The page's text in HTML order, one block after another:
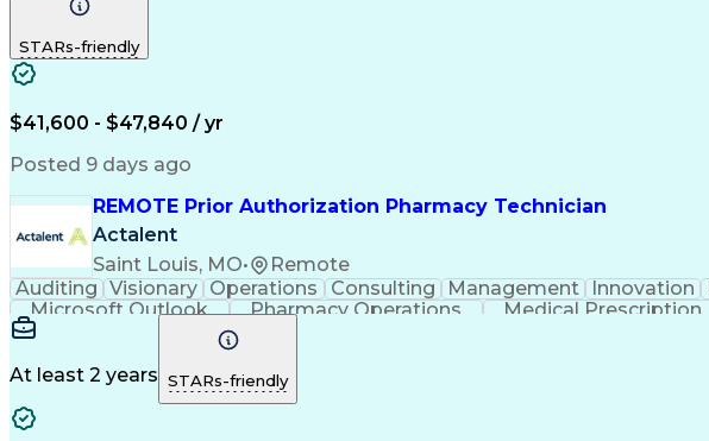
Artificial Intelligence
STARs-friendly
$41,600 - $47,840 / yr
Posted 9 days ago
REMOTE Prior Authorization Pharmacy Technician
Actalent
Saint Louis, MO•
Remote
Auditing Visionary Operations Consulting Management Innovation
Microsoft Outlook
Pharmacy Operations Medical Prescription
At least 2 years STARs-friendly